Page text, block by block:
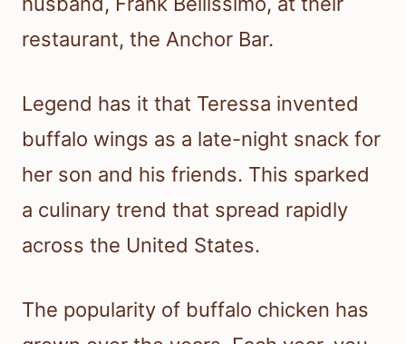
restaurant, the Anchor Bar.
Legend has it that Teressa invented
buffalo wings as a late-night snack for
her son and his friends. This sparked
a culinary trend that spread rapidly
across the United States.
The popularity of buffalo chicken has